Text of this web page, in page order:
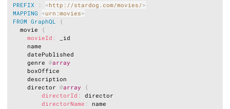
PREFIX : <http://stardog.com/movies/>
MAPPING <urn:movies>
FROM GraphQL
{
  movie
{
movieId :
_id
    name
    datePublished
    genre
@array
    boxOffice
    description
    director
@array
{
directorId : director
directorName :
name